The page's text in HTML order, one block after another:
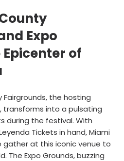
Expo
Epicenter of
the hosting
transforms into a pulsating
during the festival. With
Tickets in hand, Miami
gather at this iconic venue to
The Expo Grounds, buzzing